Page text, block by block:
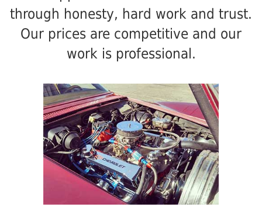
through honesty, hard work and trust.
Our prices are competitive and our
work is professional.